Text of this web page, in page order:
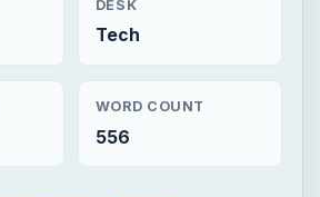
DESK
Tech
WORD COUNT
556